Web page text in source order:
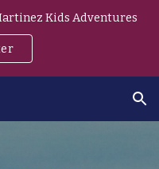
Kids Adventures